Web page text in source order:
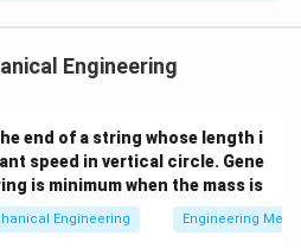
flow with respect to the
Extrusion):The billet is
pushed by a ram through a
flows in the same direction
high friction between the
Engineering
end of a string whose length i
speed in vertical circle. Gene
is minimum when the mass is
Engineering Engineering